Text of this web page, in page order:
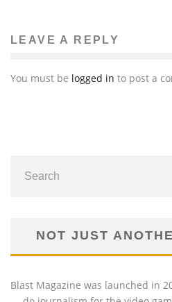
LEAVE A REPLY
You must be logged in to post a
NOT JUST
Blast Magazine was launched in